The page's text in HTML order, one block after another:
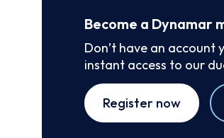
Become a Dynamar
Don’t have an account
instant access to our
Register now